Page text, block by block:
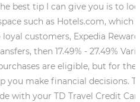
best tip I can give you is to
such as Hotels.com,
customers, Expedia
then 17.49% - 27.49%
are eligible, but for
you make financial decisions.
with your TD Travel Credit